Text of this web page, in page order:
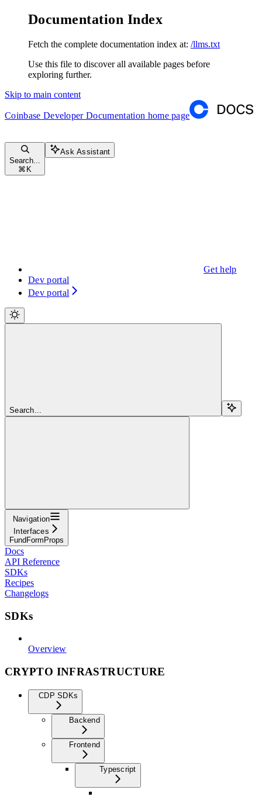
Documentation Index
Fetch the complete documentation index at: /llms.txt
Use this file to discover all available pages before
exploring further.
Skip to main content
Coinbase Developer Documentation home page
Search...
⌘ K
Ask Assistant
Get help
Dev portal
Dev portal
Search...
Navigation
Interfaces
FundFormProps
Docs
API Reference
SDKs
Recipes
Changelogs
SDKs
Overview
CRYPTO INFRASTRUCTURE
CDP SDKs
Backend
Frontend
Typescript